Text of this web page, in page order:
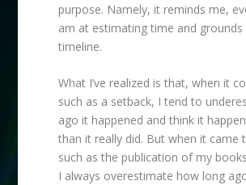
purpose. Namely, it reminds me,
am at estimating time and grounds
timeline.
What I’ve realized is that, when it
such as a setback, I tend to
ago it happened and think it
than it really did. But when it came
such as the publication of my
I always overestimate how long